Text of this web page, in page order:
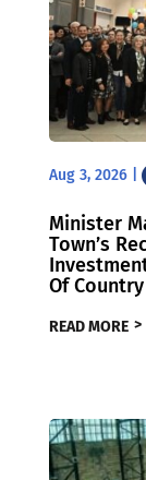
Aug 3, 2026|
Minister
Town’s
Of Country
READ MORE